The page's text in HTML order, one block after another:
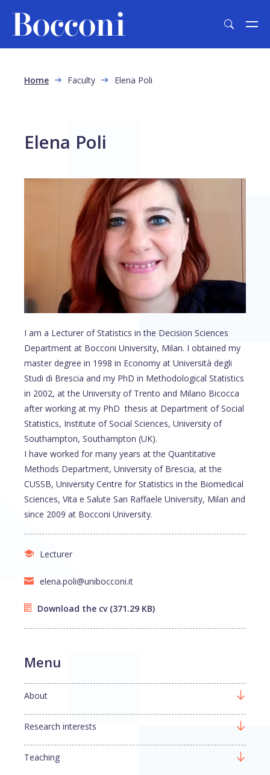
Breadcrumb
Home Faculty Elena Poli
Elena Poli
I am a Lecturer of Statistics in the Decision Sciences
Department at Bocconi University, Milan. I obtained my
master degree in 1998 in Economy at Università degli
Studi di Brescia and my PhD in Methodological Statistics
in 2002, at the University of Trento and Milano Bicocca
after working at my PhD thesis at Department of Social
Statistics, Institute of Social Sciences, University of
Southampton, Southampton (UK).
I have worked for many years at the Quantitative
Methods Department, University of Brescia, at the
CUSSB, University Centre for Statistics in the Biomedical
Sciences, Vita e Salute San Raffaele University, Milan and
since 2009 at Bocconi University.
Lecturer
elena.poli@unibocconi.it
Download the cv (371.29 KB)
Menu
About
Research interests
Teaching